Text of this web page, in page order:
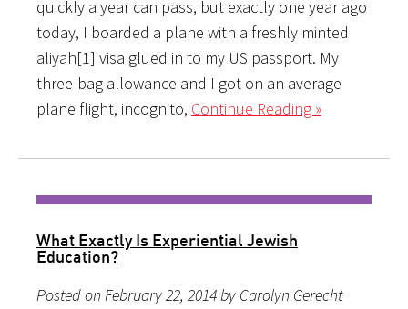
quickly a year can pass, but exactly one year ago
today, I boarded a plane with a freshly minted
aliyah[1] visa glued in to my US passport. My
three-bag allowance and I got on an average
plane flight, incognito, Continue Reading »
What Exactly Is Experiential Jewish
Education?
Posted on February 22, 2014 by Carolyn Gerecht